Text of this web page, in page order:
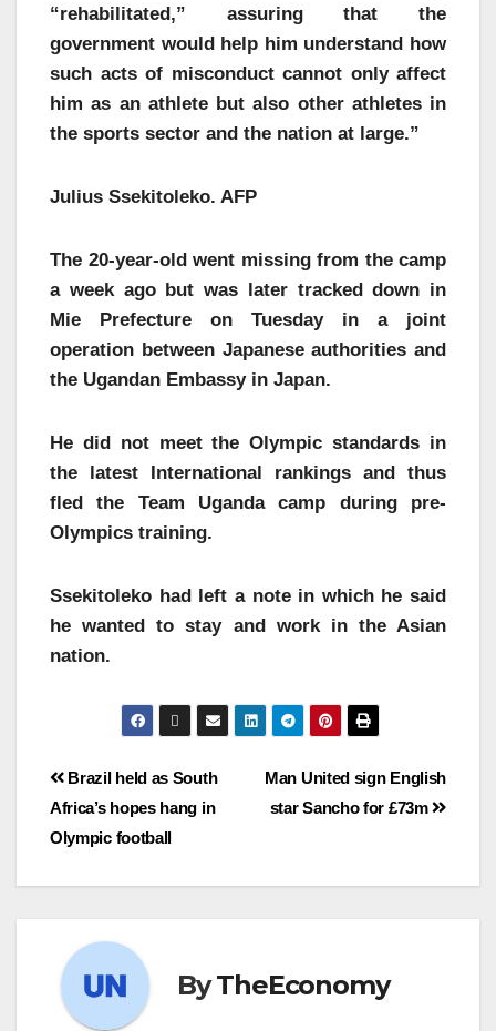
“rehabilitated,” assuring that the
government would help him understand how
such acts of misconduct cannot only affect
him as an athlete but also other athletes in
the sports sector and the nation at large.”
Julius Ssekitoleko. AFP
The 20-year-old went missing from the camp
a week ago but was later tracked down in
Mie Prefecture on Tuesday in a joint
operation between Japanese authorities and
the Ugandan Embassy in Japan.
He did not meet the Olympic standards in
the latest International rankings and thus
fled the Team Uganda camp during pre-
Olympics training.
Ssekitoleko had left a note in which he said
he wanted to stay and work in the Asian
nation.
Man United sign English
star Sancho for £73m
Brazil held as South
Africa’s hopes hang in
Olympic football
ByTheEconomy